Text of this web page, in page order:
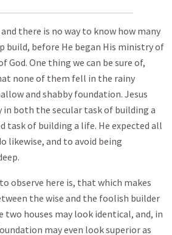
there is no way to know how many
build, before He began His ministry of
God. One thing we can be sure of,
none of them fell in the rainy
and shabby foundation. Jesus
in both the secular task of building a
task of building a life. He expected all
likewise, and to avoid being
observe here is, that which makes
the wise and the foolish builder
two houses may look identical, and, in
may even look superior as